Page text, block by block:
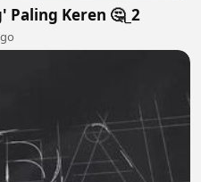
Keren 🤔_2